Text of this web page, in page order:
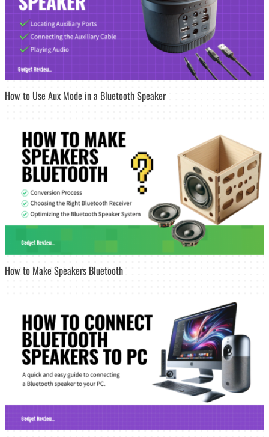
How to Use Aux Mode in a Bluetooth Speaker
How to Make Speakers Bluetooth